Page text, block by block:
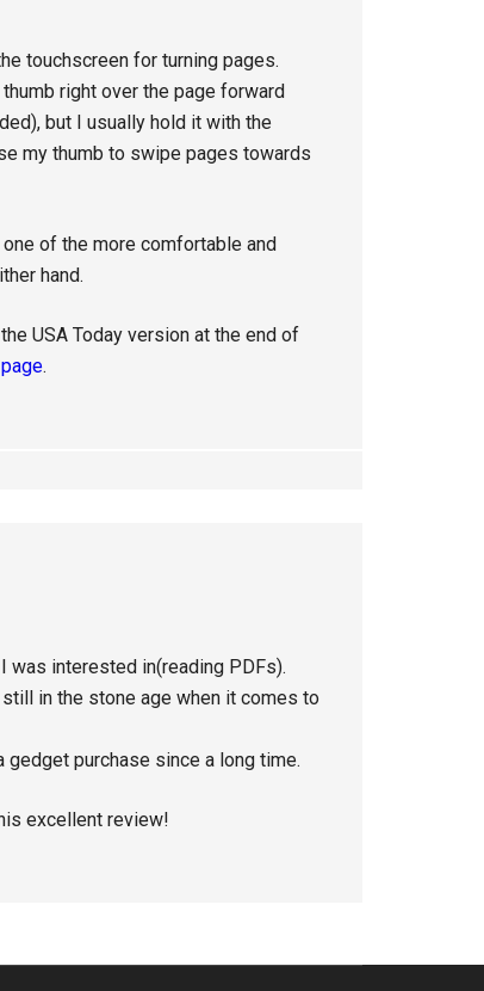
touchscreen for turning pages.
right over the page forward
but I usually hold it with the
my thumb to swipe pages towards
of the more comfortable and
hand.
USA Today version at the end of
.
was interested in(reading PDFs).
in the stone age when it comes to
purchase since a long time.
excellent review!